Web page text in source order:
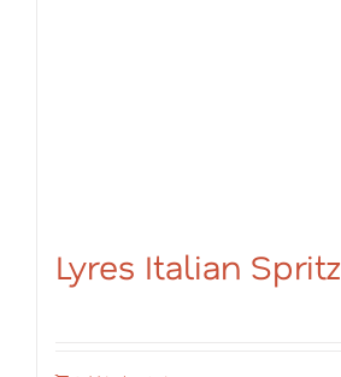
Lyres Italian Spritz